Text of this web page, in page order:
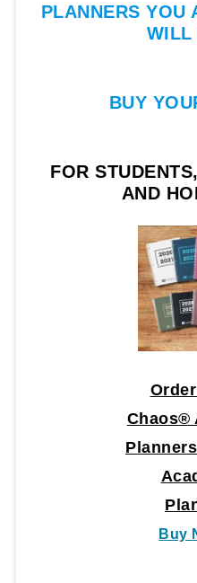
PLANNERS YOU
WILL
BUY
FOR
AND
Chaos®
Buy